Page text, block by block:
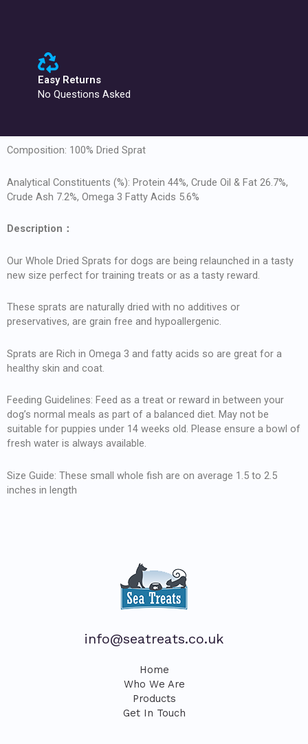
Easy Returns
No Questions Asked
Composition: 100% Dried Sprat
Analytical Constituents (%): Protein 44%, Crude Oil & Fat 26.7%,
Crude Ash 7.2%, Omega 3 Fatty Acids 5.6%
Description ：
Our Whole Dried Sprats for dogs are being relaunched in a tasty
new size perfect for training treats or as a tasty reward.
These sprats are naturally dried with no additives or
preservatives, are grain free and hypoallergenic.
Sprats are Rich in Omega 3 and fatty acids so are great for a
healthy skin and coat.
Feeding Guidelines: Feed as a treat or reward in between your
dog’s normal meals as part of a balanced diet. May not be
suitable for puppies under 14 weeks old. Please ensure a bowl of
fresh water is always available.
Size Guide: These small whole fish are on average 1.5 to 2.5
inches in length
info@seatreats.co.uk
Home
Who We Are
Products
Get In Touch